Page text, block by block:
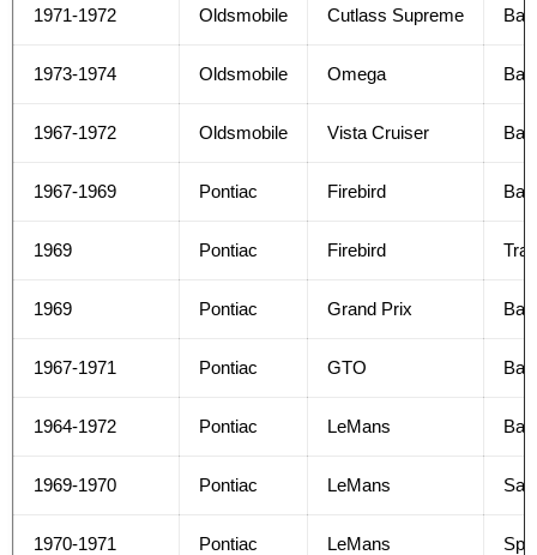
1971-1972 Oldsmobile Cutlass Supreme
1973-1974 Oldsmobile Omega
1967-1972 Oldsmobile Vista Cruiser
1967-1969 Pontiac Firebird
1969 Pontiac Firebird
1969 Pontiac Grand Prix
1967-1971 Pontiac GTO
1964-1972 Pontiac LeMans
1969-1970 Pontiac LeMans
1970-1971 Pontiac LeMans